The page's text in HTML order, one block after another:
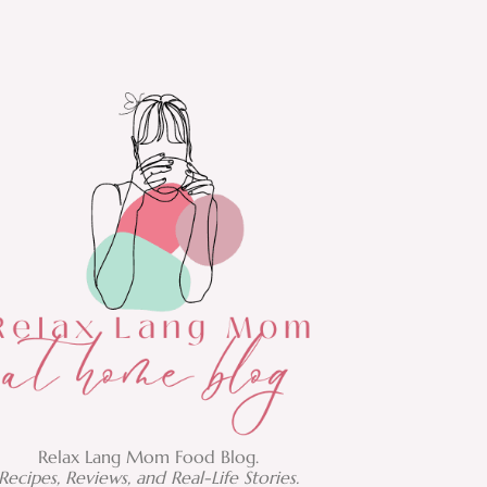
Relax Lang Mom Food Blog.
Recipes, Reviews, and Real-Life Stories.